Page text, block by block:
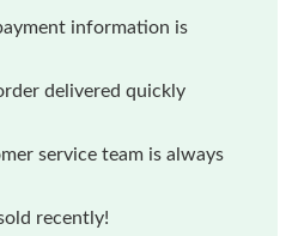
information is
delivered quickly
service team is always
recently!